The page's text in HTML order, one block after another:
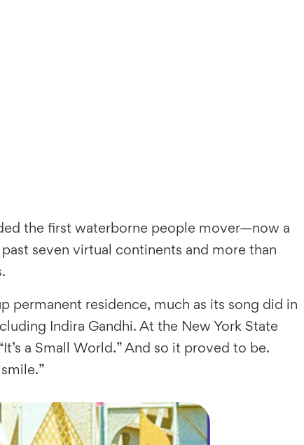
the first waterborne people mover—now a
seven virtual continents and more than
permanent residence, much as its song did in
Indira Gandhi. At the New York State
a Small World.” And so it proved to be.